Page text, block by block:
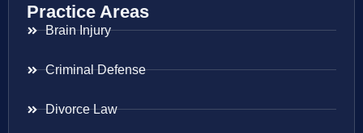
Practice Areas
Brain Injury
Criminal Defense
Divorce Law